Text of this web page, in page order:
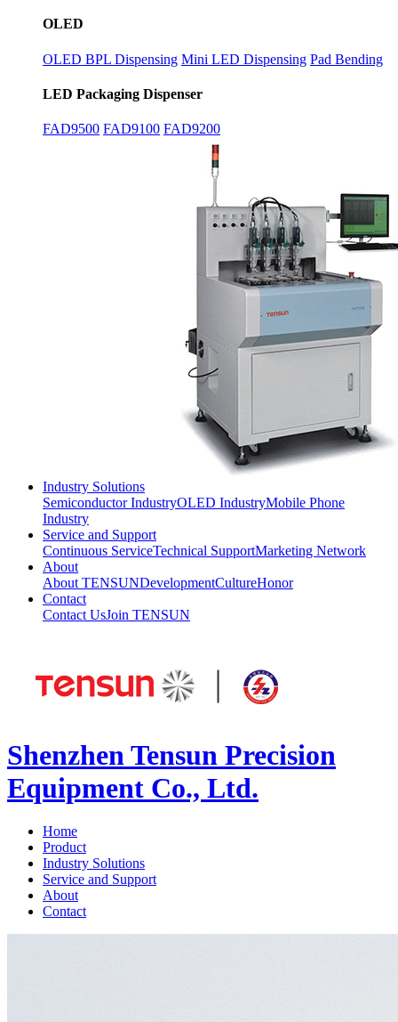
OLED
OLED BPL Dispensing Mini LED Dispensing Pad Bending
LED Packaging Dispenser
FAD9500 FAD9100 FAD9200
Industry Solutions
Semiconductor IndustryOLED IndustryMobile Phone
Industry
Service and Support
Continuous ServiceTechnical SupportMarketing Network
About
About TENSUNDevelopmentCultureHonor
Contact
Contact UsJoin TENSUN
Shenzhen Tensun Precision
Equipment Co., Ltd.
Home
Product
Industry Solutions
Service and Support
About
Contact